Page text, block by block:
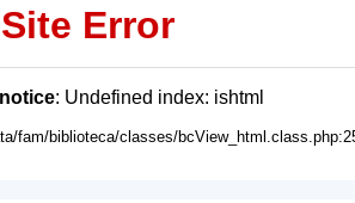
Site Error
: Undefined index: ishtml
fam/biblioteca/classes/